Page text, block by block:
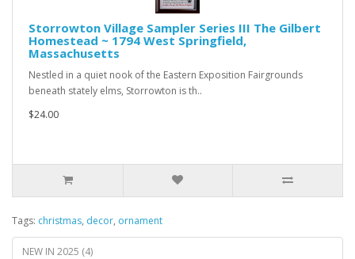
Storrowton Village Sampler Series III The Gilbert
Homestead ~ 1794 West Springfield,
Massachusetts
Nestled in a quiet nook of the Eastern Exposition Fairgrounds
beneath stately elms, Storrowton is th..
$24.00
Tags: christmas, decor, ornament
NEW IN 2025 (4)